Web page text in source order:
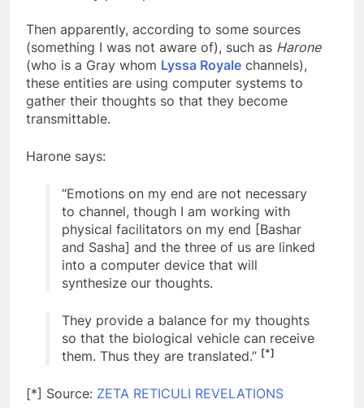
Then apparently, according to some sources
(something I was not aware of), such asHarone
(who is a Gray whomLyssa Royalechannels),
these entities are using computer systems to
gather their thoughts so that they become
“Emotions on my end are not necessary
to channel, though I am working with
physical facilitators on my end [Bashar
and Sasha] and the three of us are linked
into a computer device that will
They provide a balance for my thoughts
so that the biological vehicle can receive